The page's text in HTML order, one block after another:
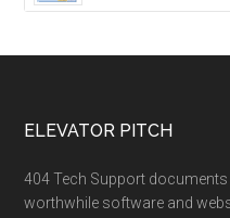
ELEVATOR PITCH
404 Tech Support
worthwhile software and